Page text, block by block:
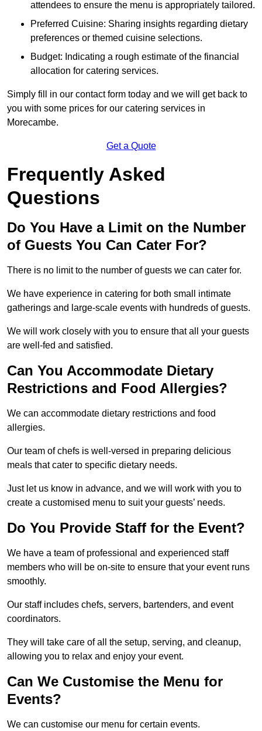
attendees to ensure the menu is appropriately tailored.
Preferred Cuisine: Sharing insights regarding dietary
preferences or themed cuisine selections.
Budget: Indicating a rough estimate of the financial
allocation for catering services.
Simply fill in our contact form today and we will get back to
you with some prices for our catering services in
Morecambe.
Get a Quote
Frequently Asked
Questions
Do You Have a Limit on the Number
of Guests You Can Cater For?
There is no limit to the number of guests we can cater for.
We have experience in catering for both small intimate
gatherings and large-scale events with hundreds of guests.
We will work closely with you to ensure that all your guests
are well-fed and satisfied.
Can You Accommodate Dietary
Restrictions and Food Allergies?
We can accommodate dietary restrictions and food
allergies.
Our team of chefs is well-versed in preparing delicious
meals that cater to specific dietary needs.
Just let us know in advance, and we will work with you to
create a customised menu to suit your guests’ needs.
Do You Provide Staff for the Event?
We have a team of professional and experienced staff
members who will be on-site to ensure that your event runs
smoothly.
Our staff includes chefs, servers, bartenders, and event
coordinators.
They will take care of all the setup, serving, and cleanup,
allowing you to relax and enjoy your event.
Can We Customise the Menu for
Events?
We can customise our menu for certain events.